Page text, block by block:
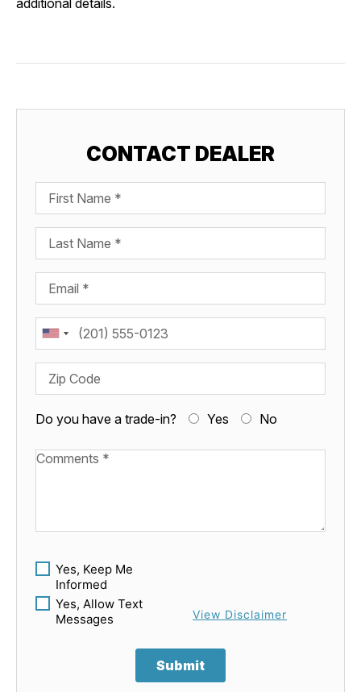
CONTACT DEALER
First Name
Last Name
Email
Phone
Zip Code
Do you have a trade-in? Yes No
Available Boats
Yes, Keep Me
Informed
Yes, Allow Text
Messages
View Disclaimer
Submit